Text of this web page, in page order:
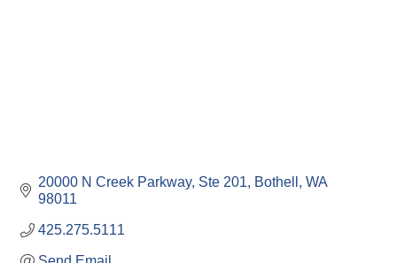
20000 N Creek Parkway, Ste 201 Bothell
WA
98011
425.275.5111